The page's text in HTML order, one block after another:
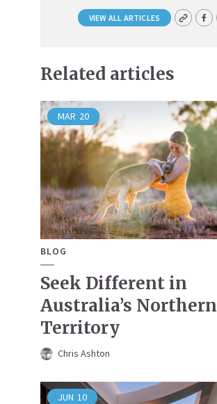
VIEW ALL ARTICLES
Related articles
MAR 20
BLOG
Seek Different in
Australia’s Northern
Territory
Chris Ashton
JUN 10